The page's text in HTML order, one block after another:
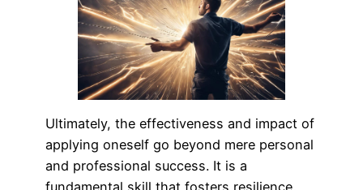
Ultimately, the effectiveness and impact of
applying oneself go beyond mere personal
and professional success. It is a